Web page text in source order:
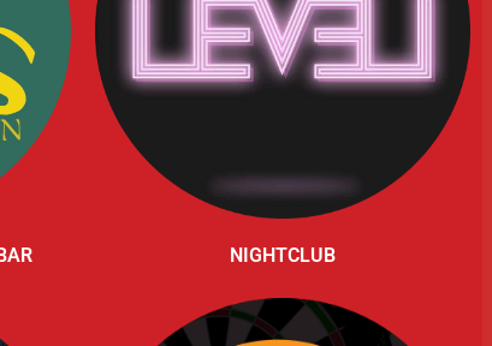
NIGHTCLUB